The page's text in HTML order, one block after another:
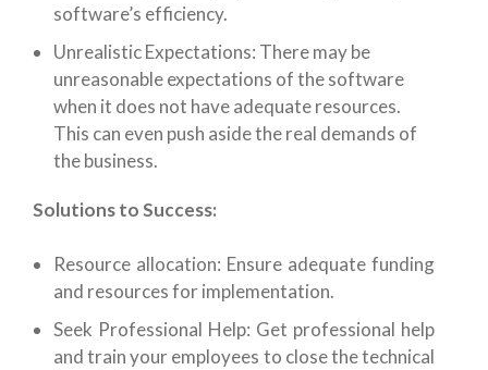
software’s efficiency.
Unrealistic Expectations: There may be
unreasonable expectations of the software
when it does not have adequate resources.
This can even push aside the real demands of
the business.
Solutions to Success:
Resource allocation: Ensure adequate funding
and resources for implementation.
Seek Professional Help: Get professional help
and train your employees to close the technical